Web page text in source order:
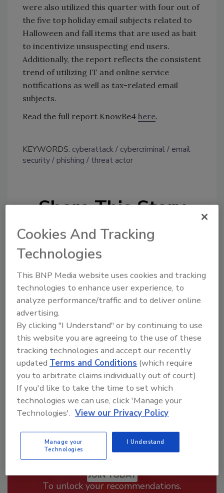
were also utilized this quarter with four out of
the five top holiday email subjects related to
Halloween and fall items that are used as bait
to incentivize unsuspecting end users.
Additionally, the report reflects the consistent
trend of utilizing IT and online service
notifications as well as tax-related email
subjects.
Read the full report KnowBe4 here.
KEYWORDS: cyberattack cybercriminal
email
security
phishing threat actor
Share This Story
Looking for a reprint of this article?
From high-res PDFs to custom plaques,
order your copy today
Recommended Content
JOIN TODAY
To unlock your recommendations.
Cookies And Tracking
Technologies
This BNP Media website uses cookies and tracking
technologies to enhance user experience, to
analyze performance/traffic and to deliver online
advertising.
By clicking "I Understand" or by continuing to use
this website you are agreeing to the use of these
tracking technologies and accept our recently
updatedTerms and Conditions (which require
you to arbitrate claims individually out of court).
If you'd like to take the time to set which
technologies we can use, click 'Manage your
Technologies'. View our Privacy Policy
Manage your
Technologies
I Understand